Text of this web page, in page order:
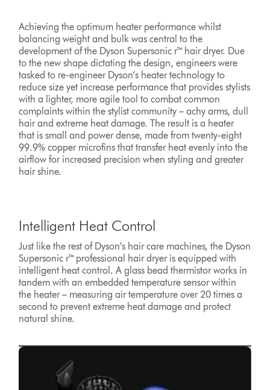
Achieving the optimum heater performance whilst
balancing weight and bulk was central to the
development of the Dyson Supersonic r™ hair dryer. Due
to the new shape dictating the design, engineers were
tasked to re-engineer Dyson’s heater technology to
reduce size yet increase performance that provides stylists
with a lighter, more agile tool to combat common
complaints within the stylist community – achy arms, dull
hair and extreme heat damage. The result is a heater
that is small and power dense, made from twenty-eight
99.9% copper microfins that transfer heat evenly into the
airflow for increased precision when styling and greater
hair shine.
Intelligent Heat Control
Just like the rest of Dyson’s hair care machines, the Dyson
Supersonic r™ professional hair dryer is equipped with
intelligent heat control. A glass bead thermistor works in
tandem with an embedded temperature sensor within
the heater – measuring air temperature over 20 times a
second to prevent extreme heat damage and protect
natural shine.